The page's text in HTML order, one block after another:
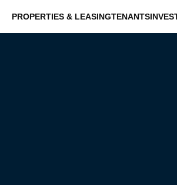
PROPERTIES & LEASINGTENANTS